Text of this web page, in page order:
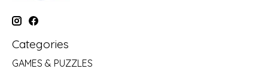
Categories
GAMES & PUZZLES